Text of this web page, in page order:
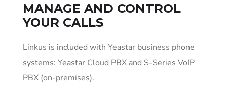
MANAGE AND CONTROL
YOUR CALLS
Linkus is included with Yeastar business phone
systems: Yeastar Cloud PBX and S-Series VoIP
PBX (on-premises).